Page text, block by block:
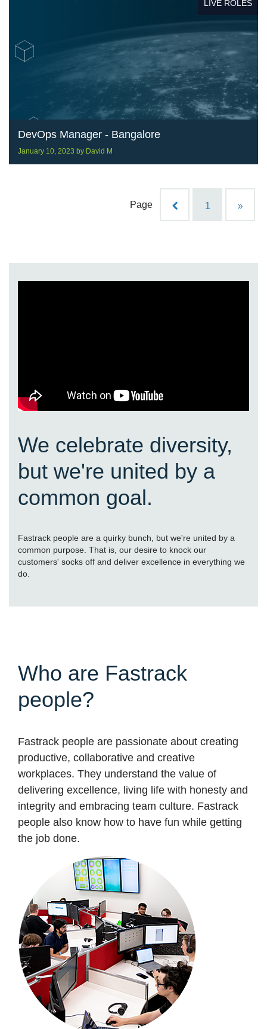
LIVE ROLES
DevOps Manager - Bangalore
January 10, 2023 by David M
Page 1 »
We celebrate diversity,
but we're united by a
common goal.
Fastrack people are a quirky bunch, but we're united by a
common purpose. That is, our desire to knock our
customers' socks off and deliver excellence in everything we
do.
Who are Fastrack
people?
Fastrack people are passionate about creating
productive, collaborative and creative
workplaces. They understand the value of
delivering excellence, living life with honesty and
integrity and embracing team culture. Fastrack
people also know how to have fun while getting
the job done.